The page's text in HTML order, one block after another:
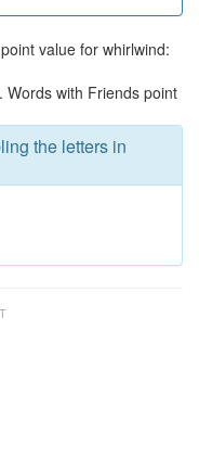
value for whirlwind:
Words with Friends point
the letters in